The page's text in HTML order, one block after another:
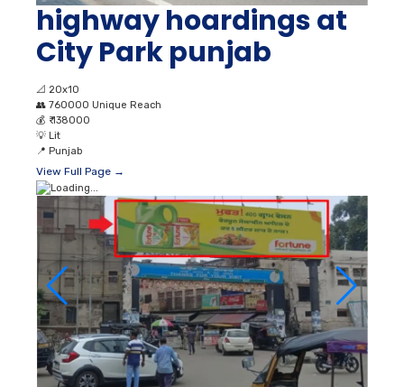
highway hoardings at
City Park punjab
📐 20x10
👥 760000 Unique Reach
💰 ₹ 138000
💡 Lit
📍 Punjab
View Full Page →